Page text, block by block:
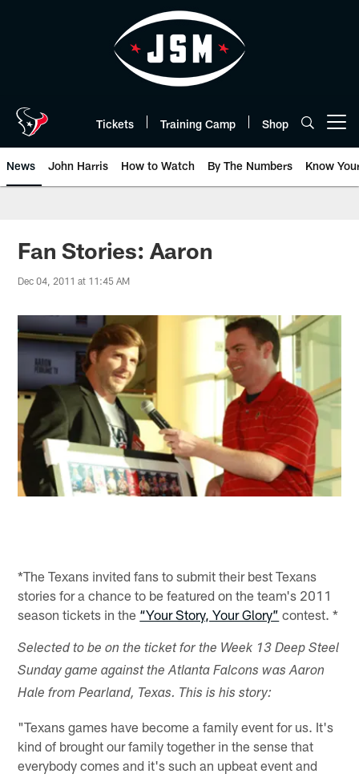
Tickets Training Camp Shop
News John Harris How to Watch By The Numbers Know
Fan Stories: Aaron
Dec 04, 2011 at 11:45 AM
*The Texans invited fans to submit their best Texans
stories for a chance to be featured on the team's 2011
season tickets in the “Your Story, Your Glory” contest. *
Selected to be on the ticket for the Week 13 Deep Steel
Sunday game against the Atlanta Falcons was Aaron
Hale from Pearland, Texas. This is his story:
"Texans games have become a family event for us. It's
kind of brought our family together in the sense that
everybody comes and it's such an upbeat event and